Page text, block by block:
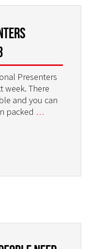
Presenters
week. There
and you can
packed …